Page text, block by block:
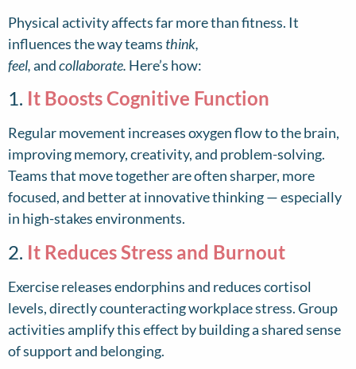
Physical activity affects far more than fitness. It
influences the way teams think,
feel,andcollaborate. Here’s how:
1. It Boosts Cognitive Function
Regular movement increases oxygen flow to the brain,
improving memory, creativity, and problem-solving.
Teams that move together are often sharper, more
focused, and better at innovative thinking — especially
in high-stakes environments.
2. It Reduces Stress and Burnout
Exercise releases endorphins and reduces cortisol
levels, directly counteracting workplace stress. Group
activities amplify this effect by building a shared sense
of support and belonging.